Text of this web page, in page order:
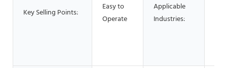
Key Selling Points:
Easy to
Operate
Applicable
Industries: